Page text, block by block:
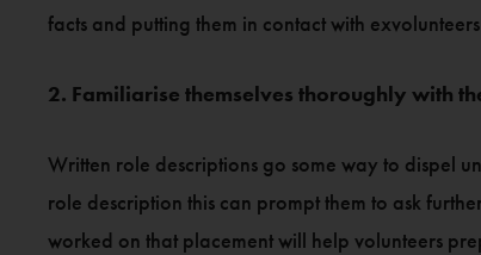
facts and putting them in contact with
2. Familiarise themselves thoroughly with
Written role descriptions go some way to dispel
role description this can prompt them to ask
worked on that placement will help volunteers